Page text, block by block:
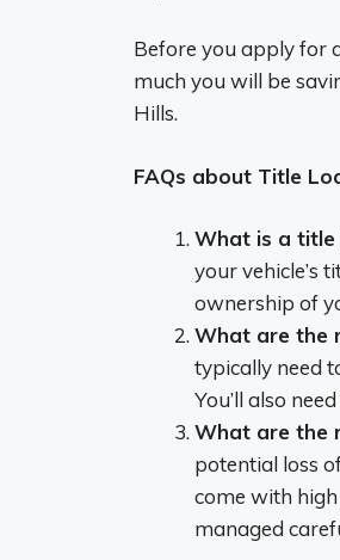
Before you apply for
much you will be
Hills.
FAQs about Title
What is a title
your vehicle’s
ownership of
What are the
typically need
You’ll also
What are the
potential loss
come with
managed